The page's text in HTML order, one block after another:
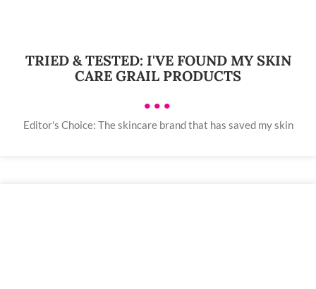
TRIED & TESTED: I'VE FOUND MY SKIN
CARE GRAIL PRODUCTS
•••
Editor's Choice: The skincare brand that has saved my skin